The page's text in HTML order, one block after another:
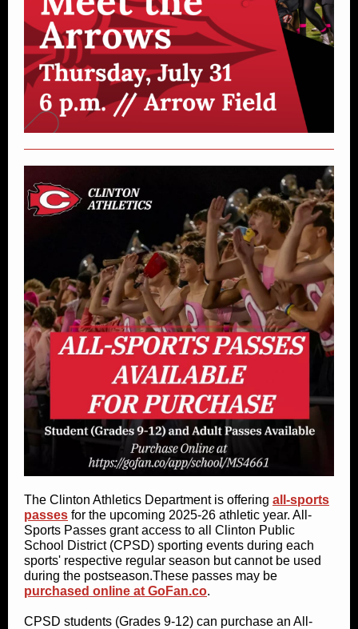
The Clinton Athletics Department is offering all-sports
passes for the upcoming 2025-26 athletic year. All-
Sports Passes grant access to all Clinton Public
School District (CPSD) sporting events during each
sports' respective regular season but cannot be used
during the postseason.These passes may be
purchased online at GoFan.co.
CPSD students (Grades 9-12) can purchase an All-